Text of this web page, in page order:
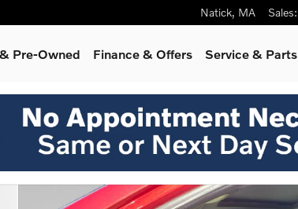
Natick, MA Sales:
Pre-Owned Finance & Offers Service & Parts